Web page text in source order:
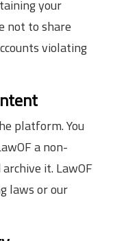
your
not to share
violating
platform. You
a non-
it. LawOF
laws or our